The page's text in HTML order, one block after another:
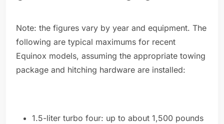
Note: the figures vary by year and equipment. The
following are typical maximums for recent
Equinox models, assuming the appropriate towing
package and hitching hardware are installed:
1.5-liter turbo four: up to about 1,500 pounds